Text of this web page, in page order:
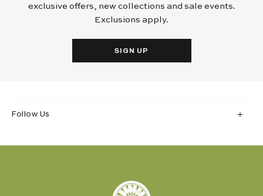
exclusive offers, new collections and sale events.
Exclusions apply.
SIGN UP
Follow Us